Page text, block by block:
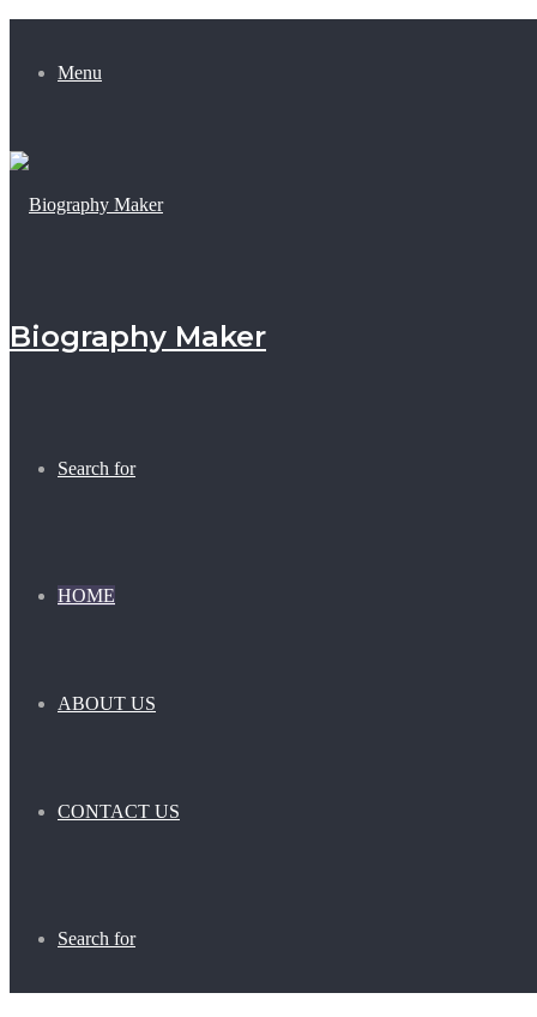
Menu
Biography Maker
Search for
HOME
ABOUT US
CONTACT US
Search for